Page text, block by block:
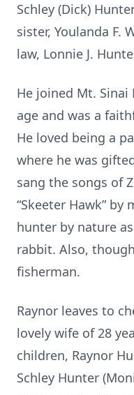
Schley (Dick)
sister, Youlanda F.
law, Lonnie J.
He joined Mt.
age and was a
He loved being a
where he was
sang the songs of
“Skeeter Hawk”
hunter by nature
rabbit. Also,
fisherman.
Raynor leaves to
lovely wife of 28
children, Raynor
Schley Hunter